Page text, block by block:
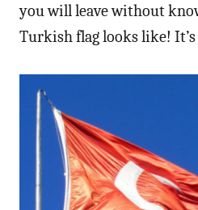
you will leave without
Turkish flag looks like!